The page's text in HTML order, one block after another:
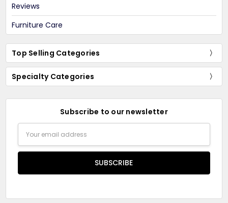
Reviews
Furniture Care
Top Selling Categories
Specialty Categories
Subscribe to our newsletter
Address